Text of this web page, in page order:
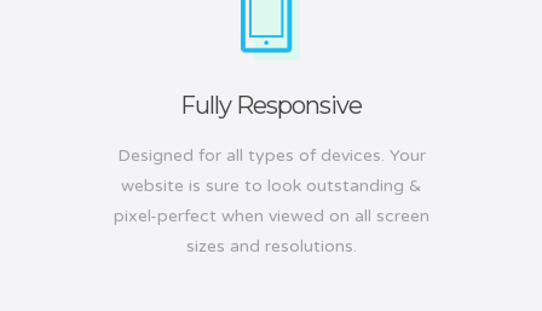
Fully Responsive
Designed for all types of devices. Your
website is sure to look outstanding &
pixel-perfect when viewed on all screen
sizes and resolutions.